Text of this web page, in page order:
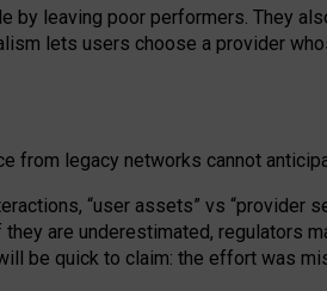
by leaving poor performers. They
lets users choose a provider
from legacy networks cannot
“user assets” vs “provider
are underestimated, regulators
be quick to claim: the effort was